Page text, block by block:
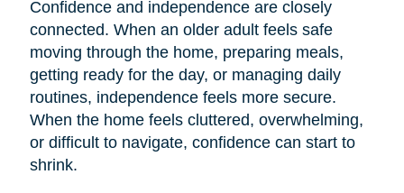
Confidence and independence are closely
connected. When an older adult feels safe
moving through the home, preparing meals,
getting ready for the day, or managing daily
routines, independence feels more secure.
When the home feels cluttered, overwhelming,
or difficult to navigate, confidence can start to
shrink.